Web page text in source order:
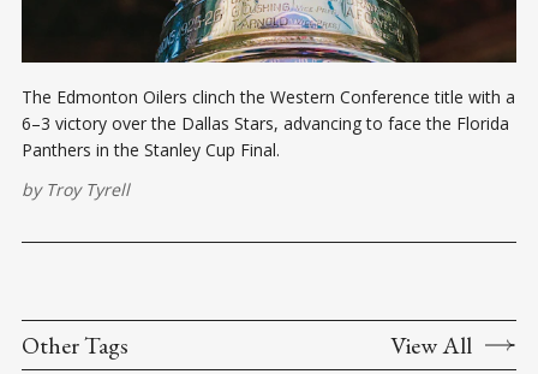
The Edmonton Oilers clinch the Western Conference title with a
6–3 victory over the Dallas Stars, advancing to face the Florida
Panthers in the Stanley Cup Final.
by Troy Tyrell
Other Tags View All